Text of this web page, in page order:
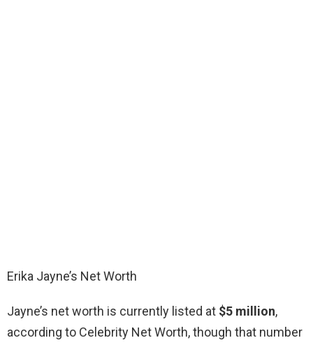
Erika Jayne’s Net Worth
Jayne’s net worth is currently listed at $5 million,
according to Celebrity Net Worth, though that number